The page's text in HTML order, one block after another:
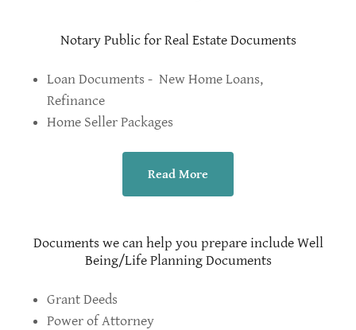
Notary Public for Real Estate Documents
Loan Documents - New Home Loans,
Refinance
Home Seller Packages
Read More
Documents we can help you prepare include Well
Being/Life Planning Documents
Grant Deeds
Power of Attorney